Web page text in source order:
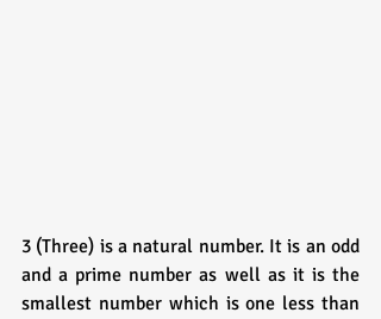
3 (Three) is a natural number. It is an odd
and a prime number as well as it is the
smallest number which is one less than